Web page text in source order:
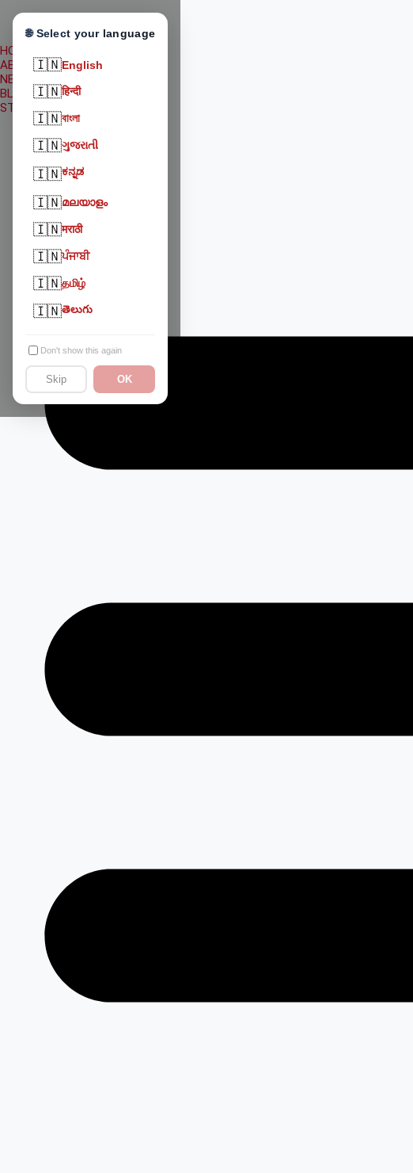
🌐 Select your language
🇮🇳English
🇮🇳हिन्दी
🇮🇳বাংলা
🇮🇳ગુજરાતી
🇮🇳ಕನ್ನಡ
🇮🇳മലയാളം
🇮🇳मराठी
🇮🇳ਪੰਜਾਬੀ
🇮🇳தமிழ்
🇮🇳తెలుగు
Don't show this again
Skip OK
HOME
ABOUT US
NEWS
BLOG
STATE WISE WELFARE